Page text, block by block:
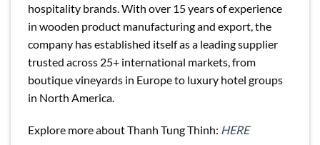
hospitality brands. With over 15 years of experience
in wooden product manufacturing and export, the
company has established itself as a leading supplier
trusted across 25+ international markets, from
boutique vineyards in Europe to luxury hotel groups
in North America.
Explore more about Thanh Tung Thinh: HERE